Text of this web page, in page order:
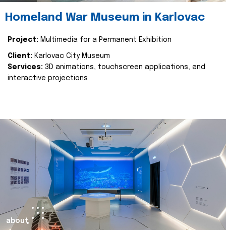
Homeland War Museum in Karlovac
Project: Multimedia for a Permanent Exhibition
Client: Karlovac City Museum
Services: 3D animations, touchscreen applications, and
interactive projections
about